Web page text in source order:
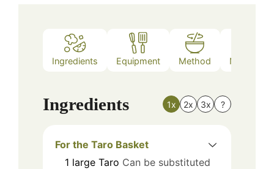
Ingredients Equipment Method Nutrition
Ingredients 1x 2x 3x ?
For the Taro Basket
1 large Taro Can be substituted